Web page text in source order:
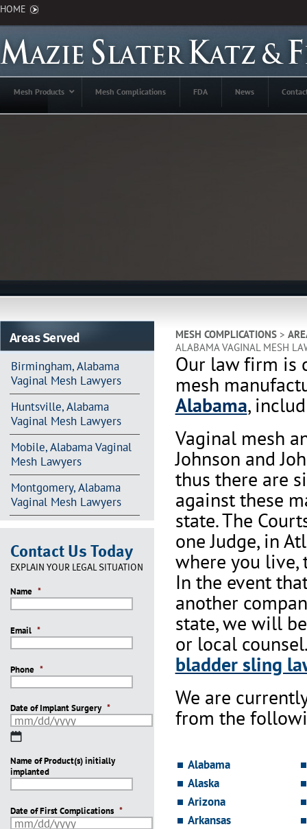
HOME
Mesh Products Mesh Complications FDA News
Areas Served
Birmingham, Alabama
Vaginal Mesh Lawyers
Huntsville, Alabama
Vaginal Mesh Lawyers
Mobile, Alabama Vaginal
Mesh Lawyers
Montgomery, Alabama
Vaginal Mesh Lawyers
Contact Us Today
EXPLAIN YOUR LEGAL SITUATION
Name *
Email *
Phone *
Date of Implant Surgery *
MM
DD
slash
YYYY
Name of Product(s) initially
implanted
Date of First Complications *
MESH COMPLICATIONS>
ALABAMA VAGINAL MESH
Our law firm is
mesh
Alabama,
Vaginal mesh
Johnson and
thus there are
against these
state. The
one Judge, in
where you live,
In the event
another
state, we will
or local
bladder sling
We are
from the
Alabama
Alaska
Arizona
Arkansas